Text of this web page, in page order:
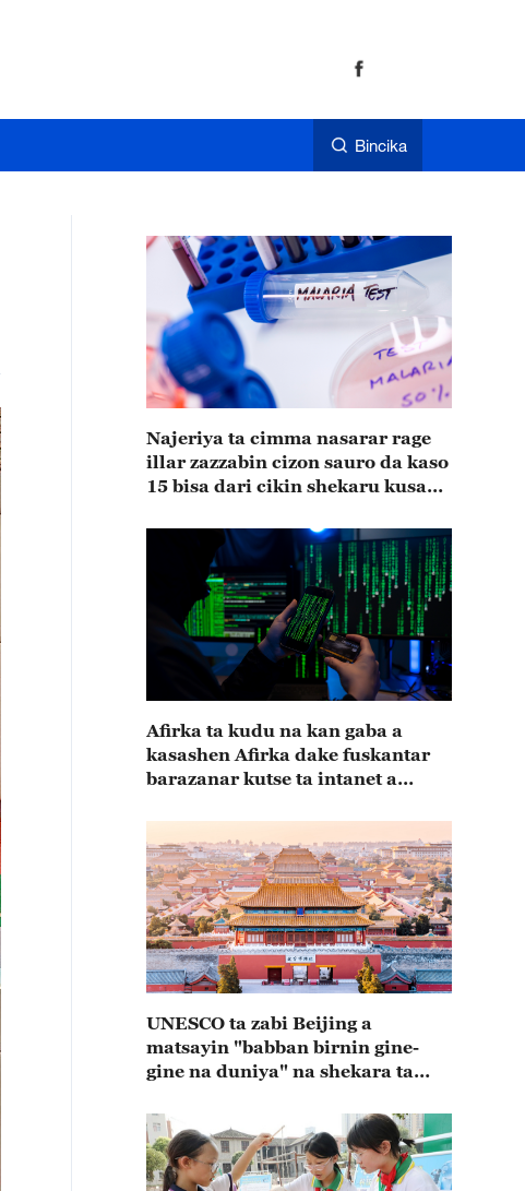
Bincika
Najeriya ta cimma nasarar rage
illar zazzabin cizon sauro da kaso
15 bisa dari cikin shekaru kusan
Afirka ta kudu na kan gaba a
kasashen Afirka dake fuskantar
barazanar kutse ta intanet a
UNESCO ta zabi Beijing a
matsayin "babban birnin gine-
gine na duniya" na shekara ta